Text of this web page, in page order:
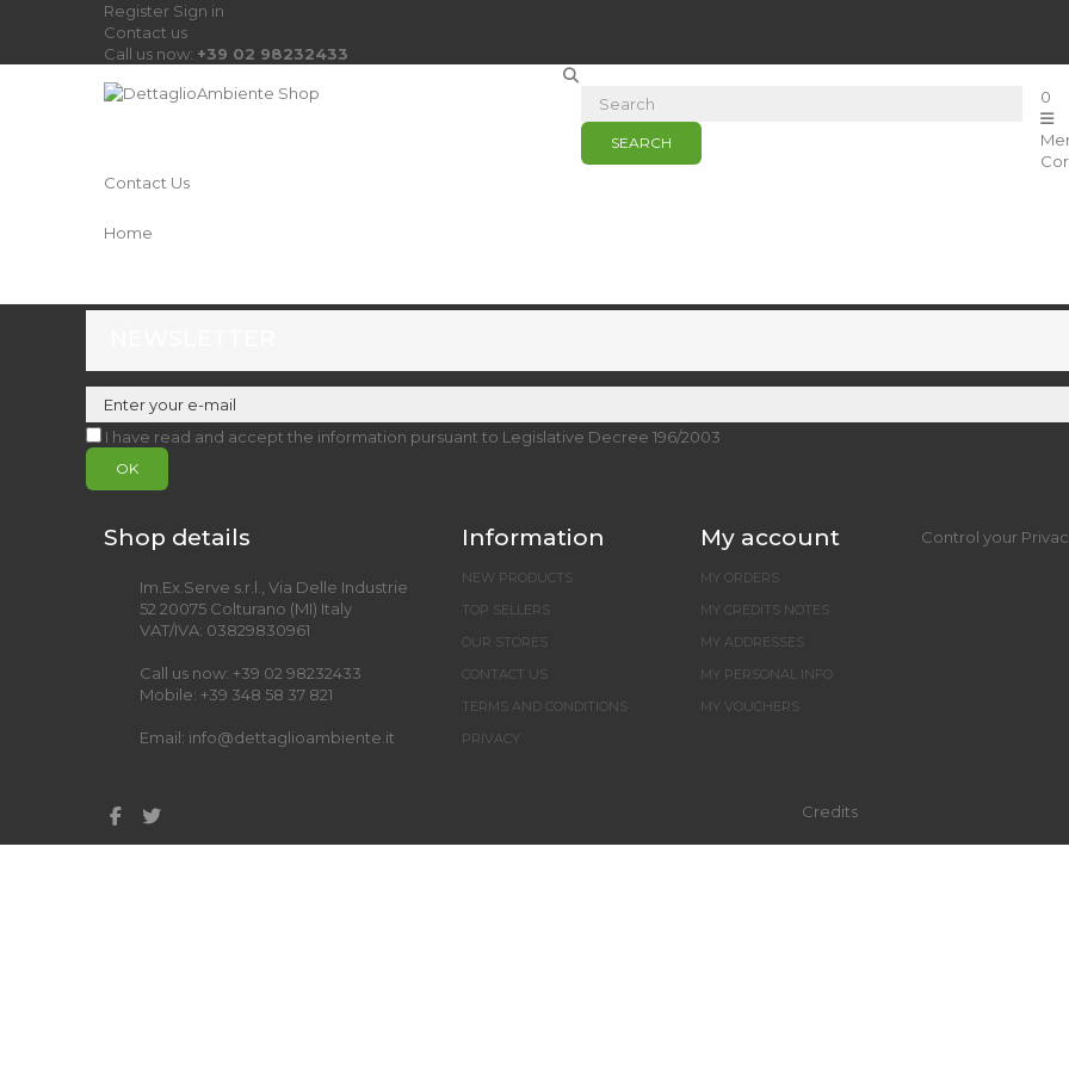
Register Sign in
Contact us
Call us now: +39 02 98232433
SEARCH
0
Contact Us
Home
I have read and accept the information pursuant to Legislative Decree 196/2003
OK
Shop details
Im.Ex.Serve s.r.l., Via Delle Industrie
52 20075 Colturano (MI) Italy
VAT/IVA: 03829830961
Call us now: +39 02 98232433
Mobile: +39 348 58 37 821
Email: info@dettaglioambiente.it
Information
NEW PRODUCTS
TOP SELLERS
OUR STORES
CONTACT US
TERMS AND CONDITIONS
PRIVACY
My account
MY ORDERS
MY CREDITS NOTES
MY ADDRESSES
MY PERSONAL INFO
MY VOUCHERS
Control your
Credits